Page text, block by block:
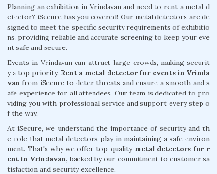
Planning an exhibition in Vrindavan and need to rent a metal d
etector? iSecure has you covered! Our metal detectors are de
signed to meet the specific security requirements of exhibitio
ns, providing reliable and accurate screening to keep your eve
nt safe and secure.
Events in Vrindavan can attract large crowds, making securit
y a top priority. Rent a metal detector for events in Vrinda
van from iSecure to deter threats and ensure a smooth and s
afe experience for all attendees. Our team is dedicated to pro
viding you with professional service and support every step o
f the way.
At iSecure, we understand the importance of security and th
e role that metal detectors play in maintaining a safe environ
ment. That's why we offer top-quality metal detectors for r
ent in Vrindavan, backed by our commitment to customer sa
tisfaction and security excellence.